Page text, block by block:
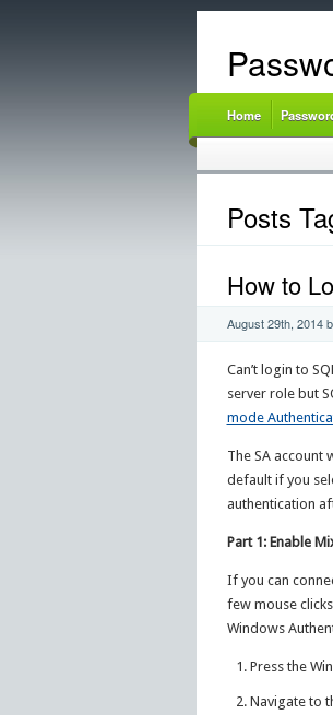
Home
Posts
How to
August 29th, 2014
Can’t login to
server role but
mode
The SA account
default if you
authentication
Part 1: Enable
If you can
few mouse
Windows
Press the
Navigate to